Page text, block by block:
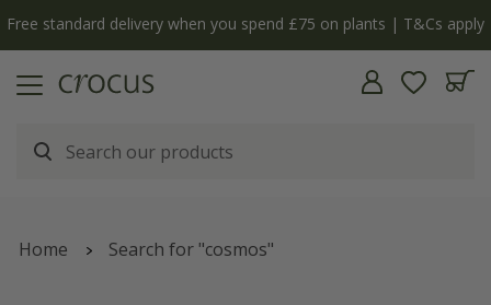
The bulb shop is now open | Shop now
Home Search for "cosmos"